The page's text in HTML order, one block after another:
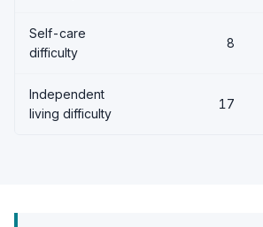
Self-care
difficulty
8
Independent
living difficulty
17